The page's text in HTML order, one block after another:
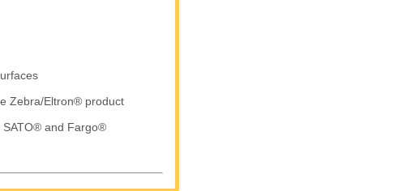
Zebra/Eltron® product
and Fargo®